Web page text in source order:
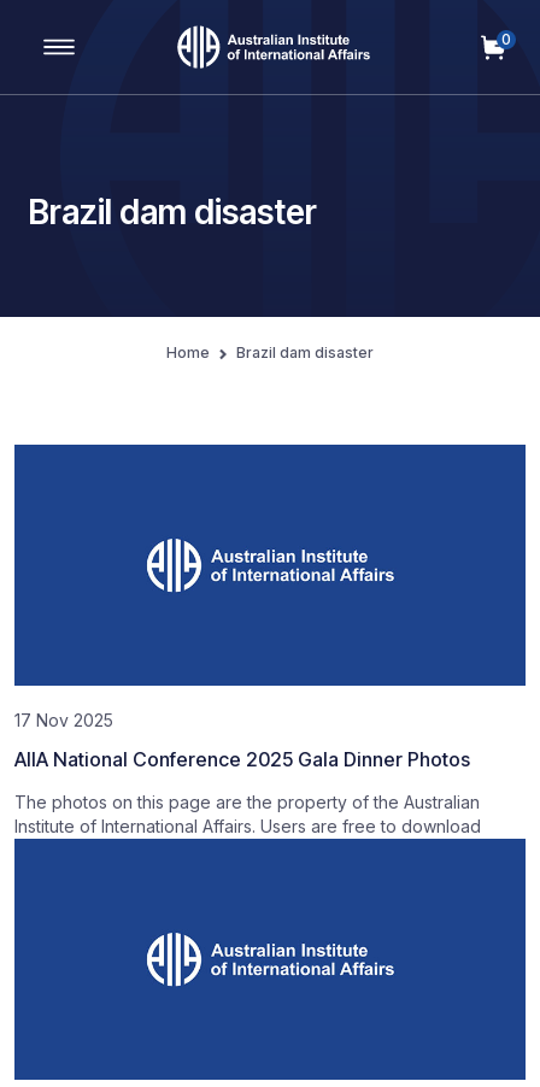
Main Navigation
0
Brazil dam disaster
Home Brazil dam disaster
17 Nov 2025
AIIA National Conference 2025 Gala Dinner Photos
The photos on this page are the property of the Australian
Institute of International Affairs. Users are free to download